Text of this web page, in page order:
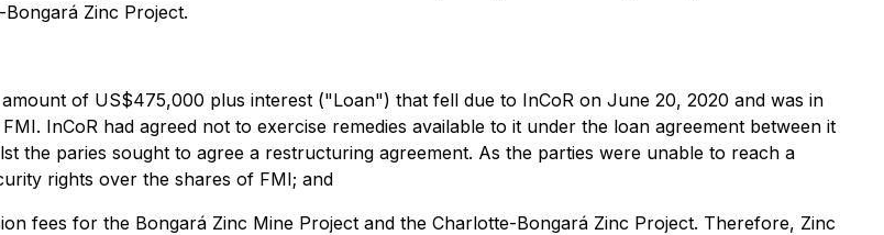
Zinc Project.
of US$475,000 plus interest ("Loan") that fell due to InCoR on June 20, 2020 and was in
InCoR had agreed not to exercise remedies available to it under the loan agreement between it
the paries sought to agree a restructuring agreement. As the parties were unable to reach a
rights over the shares of FMI; and
fees for the Bongará Zinc Mine Project and the Charlotte-Bongará Zinc Project. Therefore, Zinc